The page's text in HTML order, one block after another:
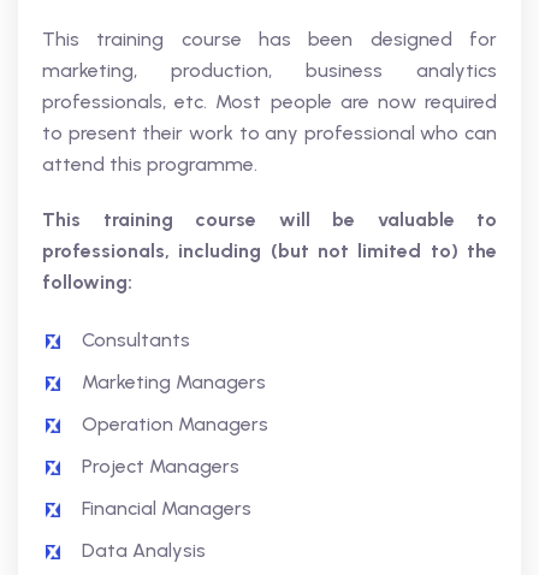
This training course has been designed for
marketing, production, business analytics
professionals, etc. Most people are now required
to present their work to any professional who can
attend this programme.
This training course will be valuable to
professionals, including (but not limited to) the
following:
Consultants
Marketing Managers
Operation Managers
Project Managers
Financial Managers
Data Analysis